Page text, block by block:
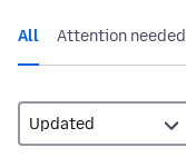
All Attention needed